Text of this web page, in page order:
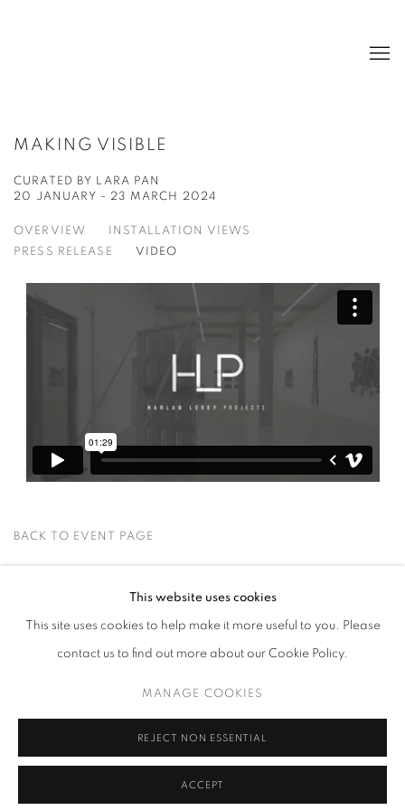
MAKING VISIBLE
CURATED BY LARA PAN
20 JANUARY - 23 MARCH 2024
OVERVIEW
INSTALLATION VIEWS
PRESS RELEASE
VIDEO
BACK TO EVENT PAGE
This website uses cookies
This site uses cookies to help make it more useful to you. Please
contact us to find out more about our Cookie Policy.
MANAGE COOKIES
REJECT NON ESSENTIAL
ACCEPT